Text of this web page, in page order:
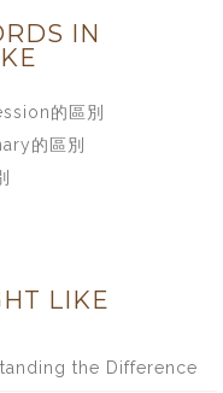
IN
的區別
的區別
LIKE
the Difference